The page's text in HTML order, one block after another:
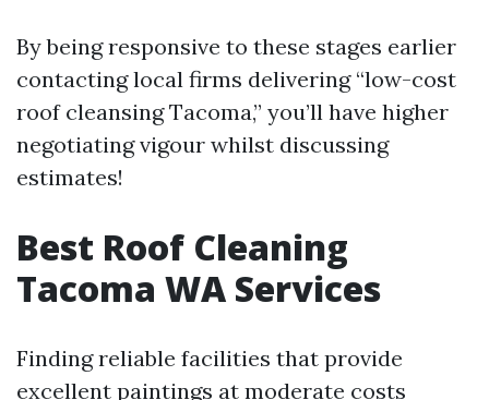
By being responsive to these stages earlier
contacting local firms delivering “low-cost
roof cleansing Tacoma,” you’ll have higher
negotiating vigour whilst discussing
estimates!
Best Roof Cleaning
Tacoma WA Services
Finding reliable facilities that provide
excellent paintings at moderate costs